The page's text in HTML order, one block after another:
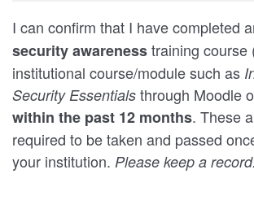
I can confirm that I have completed
security awarenesstraining course
institutional course/module such as
Security Essentials through Moodle
within the past 12 months. These
required to be taken and passed
your institution. Please keep a record.